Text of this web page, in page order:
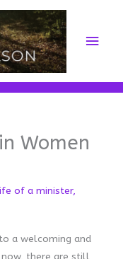
Main
Women
of a minister,
a welcoming and